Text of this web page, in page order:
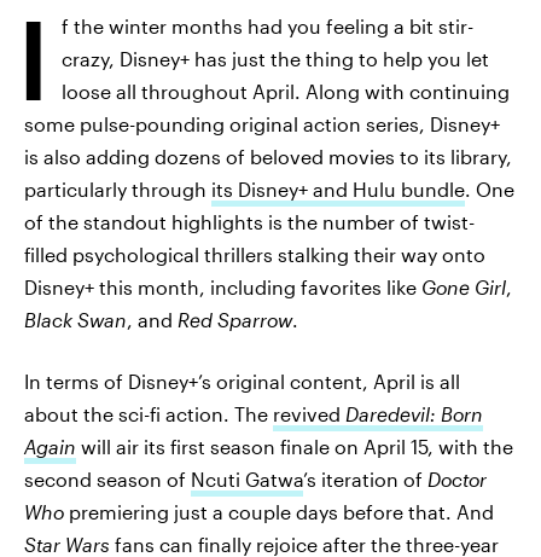
I
f the winter months had you feeling a bit stir-
crazy, Disney+ has just the thing to help you let
loose all throughout April. Along with continuing
some pulse-pounding original action series, Disney+
is also adding dozens of beloved movies to its library,
particularly through its Disney+ and Hulu bundle. One
of the standout highlights is the number of twist-
filled psychological thrillers stalking their way onto
Disney+ this month, including favorites like Gone Girl,
Black Swan, and Red Sparrow.
In terms of Disney+’s original content, April is all
about the sci-fi action. The revived Daredevil: Born
Again will air its first season finale on April 15, with the
second season of Ncuti Gatwa’s iteration of Doctor
Who premiering just a couple days before that. And
Star Wars fans can finally rejoice after the three-year